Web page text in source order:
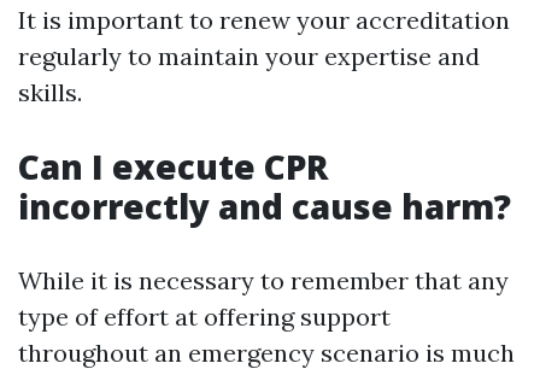
It is important to renew your accreditation
regularly to maintain your expertise and
skills.
Can I execute CPR
incorrectly and cause harm?
While it is necessary to remember that any
type of effort at offering support
throughout an emergency scenario is much